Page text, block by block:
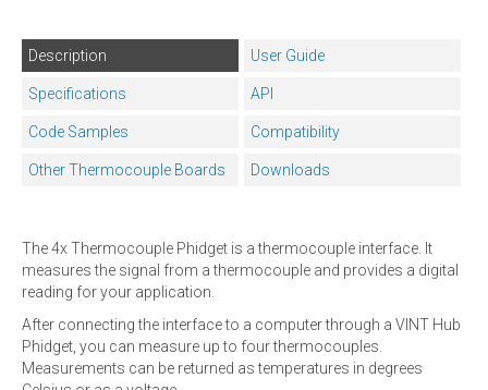
Description User Guide
Specifications API
Code Samples Compatibility
Other Thermocouple Boards Downloads
The 4x Thermocouple Phidget is a thermocouple interface. It
measures the signal from a thermocouple and provides a digital
reading for your application.
After connecting the interface to a computer through a VINT Hub
Phidget, you can measure up to four thermocouples.
Measurements can be returned as temperatures in degrees